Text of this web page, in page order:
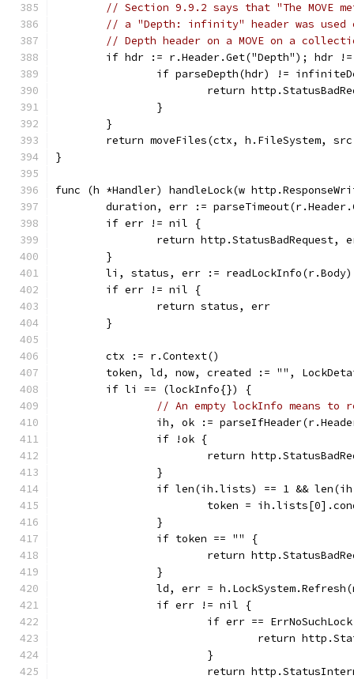
// Section 9.9.2 says that "The MOVE
// a "Depth: infinity" header was
// Depth header on a MOVE on a
if hdr := r.Header.Get("Depth"); hdr
if parseDepth(hdr) !=
return
		}
	}
return moveFiles(ctx, h.FileSystem,
}
func (h *Handler) handleLock(w
duration, err :=
	if err != nil {
return http.StatusBadRequest,
	}
	li, status, err := readLockInfo(r.Body)
	if err != nil {
		return status, err
	}
	ctx := r.Context()
token, ld, now, created := "",
	if li == (lockInfo{}) {
// An empty lockInfo means to
ih, ok :=
		if !ok {
return
		}
if len(ih.lists) == 1 &&
token =
		}
		if token == "" {
return
		}
ld, err =
		if err != nil {
if err ==
return
			}
return